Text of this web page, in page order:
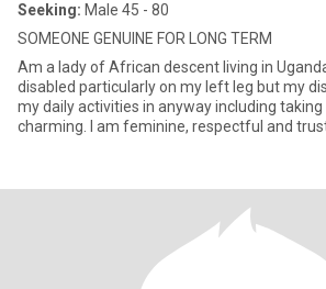
Seeking: Male 45 - 80
SOMEONE GENUINE FOR LONG TERM
Am a lady of African descent living in Uganda. I am
disabled particularly on my left leg but my
my daily activities in anyway including
charming. I am feminine, respectful and